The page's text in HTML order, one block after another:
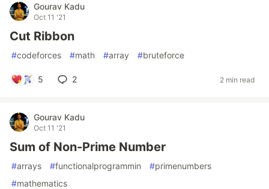
Gourav Kadu
Oct 11 '21
Cut Ribbon
#codeforces #math #array #bruteforce
5 2 2 min read
Gourav Kadu
Oct 11 '21
Sum of Non-Prime Number
#arrays #functionalprogrammin #primenumbers
#mathematics